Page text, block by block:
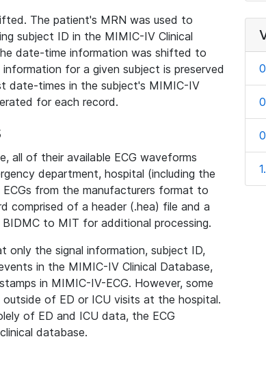
The patient's MRN was used to
subject ID in the MIMIC-IV Clinical
date-time information was shifted to
for a given subject is preserved
date-times in the subject's MIMIC-IV
for each record.
all of their available ECG waveforms
department, hospital (including the
from the manufacturers format to
comprised of a header (.hea) file and a
to MIT for additional processing.
only the signal information, subject ID,
in the MIMIC-IV Clinical Database,
in MIMIC-IV-ECG. However, some
of ED or ICU visits at the hospital.
of ED and ICU data, the ECG
database.